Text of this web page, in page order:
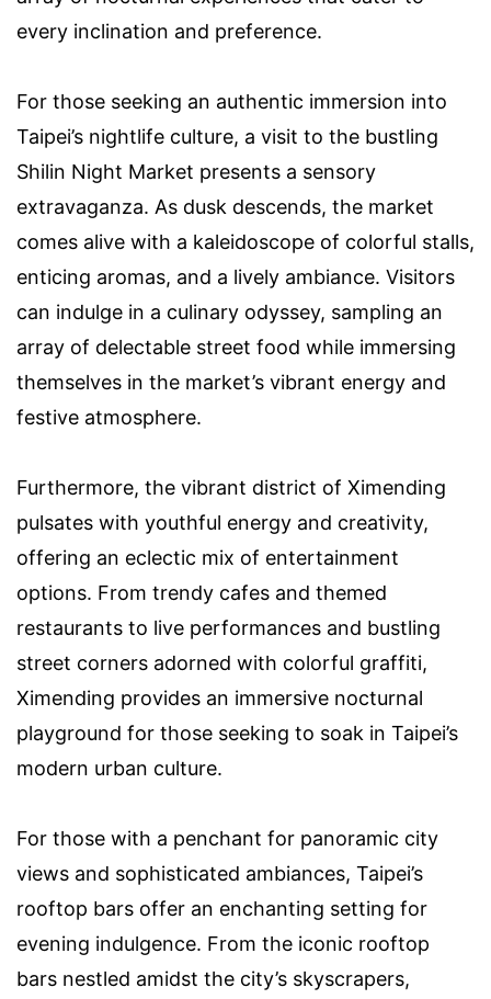
every inclination and preference.
For those seeking an authentic immersion into
Taipei’s nightlife culture, a visit to the bustling
Shilin Night Market presents a sensory
extravaganza. As dusk descends, the market
comes alive with a kaleidoscope of colorful stalls,
enticing aromas, and a lively ambiance. Visitors
can indulge in a culinary odyssey, sampling an
array of delectable street food while immersing
themselves in the market’s vibrant energy and
festive atmosphere.
Furthermore, the vibrant district of Ximending
pulsates with youthful energy and creativity,
offering an eclectic mix of entertainment
options. From trendy cafes and themed
restaurants to live performances and bustling
street corners adorned with colorful graffiti,
Ximending provides an immersive nocturnal
playground for those seeking to soak in Taipei’s
modern urban culture.
For those with a penchant for panoramic city
views and sophisticated ambiances, Taipei’s
rooftop bars offer an enchanting setting for
evening indulgence. From the iconic rooftop
bars nestled amidst the city’s skyscrapers,